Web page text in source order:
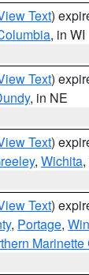
Text)
, in WI
Text)
, in NE
Text)
, Wichita
Text)
, Portage,
Marinette